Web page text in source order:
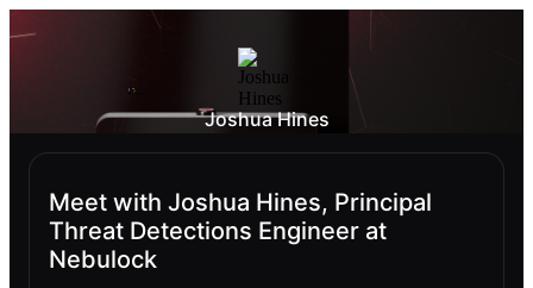
Joshua Hines
Meet with Joshua Hines, Principal
Threat Detections Engineer at
Nebulock